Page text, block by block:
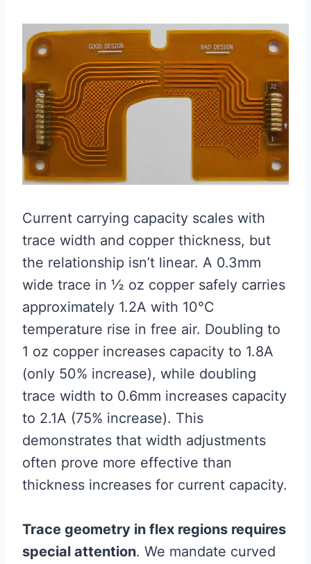
Current carrying capacity scales with
trace width and copper thickness, but
the relationship isn’t linear. A 0.3mm
wide trace in ½ oz copper safely carries
approximately 1.2A with 10°C
temperature rise in free air. Doubling to
1 oz copper increases capacity to 1.8A
(only 50% increase), while doubling
trace width to 0.6mm increases capacity
to 2.1A (75% increase). This
demonstrates that width adjustments
often prove more effective than
thickness increases for current capacity.
Trace geometry in flex regions requires
special attention. We mandate curved